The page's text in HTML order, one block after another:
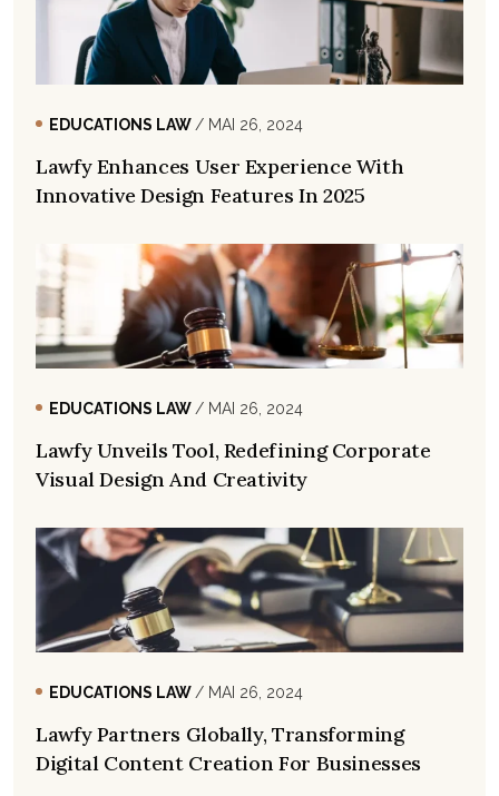
EDUCATIONS LAW / MAI 26, 2024
Lawfy Enhances User Experience With
Innovative Design Features In 2025
EDUCATIONS LAW / MAI 26, 2024
Lawfy Unveils Tool, Redefining Corporate
Visual Design And Creativity
EDUCATIONS LAW / MAI 26, 2024
Lawfy Partners Globally, Transforming
Digital Content Creation For Businesses